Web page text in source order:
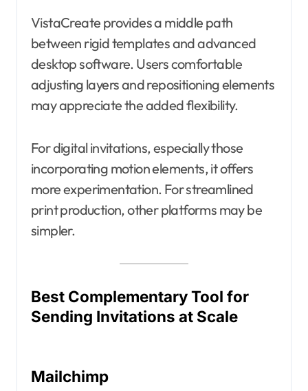
VistaCreate provides a middle path
between rigid templates and advanced
desktop software. Users comfortable
adjusting layers and repositioning elements
may appreciate the added flexibility.
For digital invitations, especially those
incorporating motion elements, it offers
more experimentation. For streamlined
print production, other platforms may be
simpler.
Best Complementary Tool for
Sending Invitations at Scale
Mailchimp